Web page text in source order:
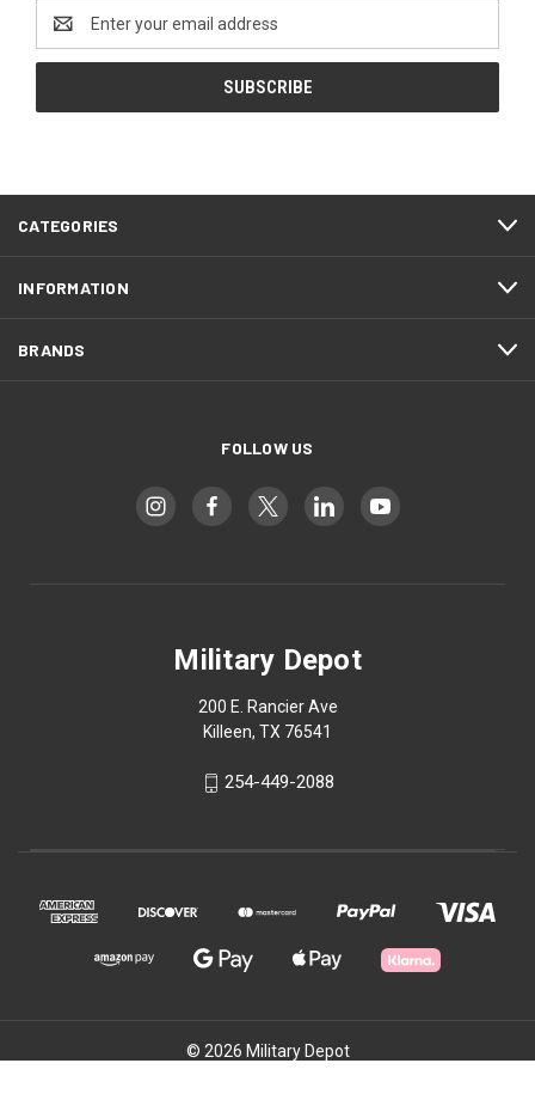
Email
Address
CATEGORIES
INFORMATION
BRANDS
FOLLOW US
Military Depot
200 E. Rancier Ave
Killeen, TX 76541
254-449-2088
© 2026 Military Depot